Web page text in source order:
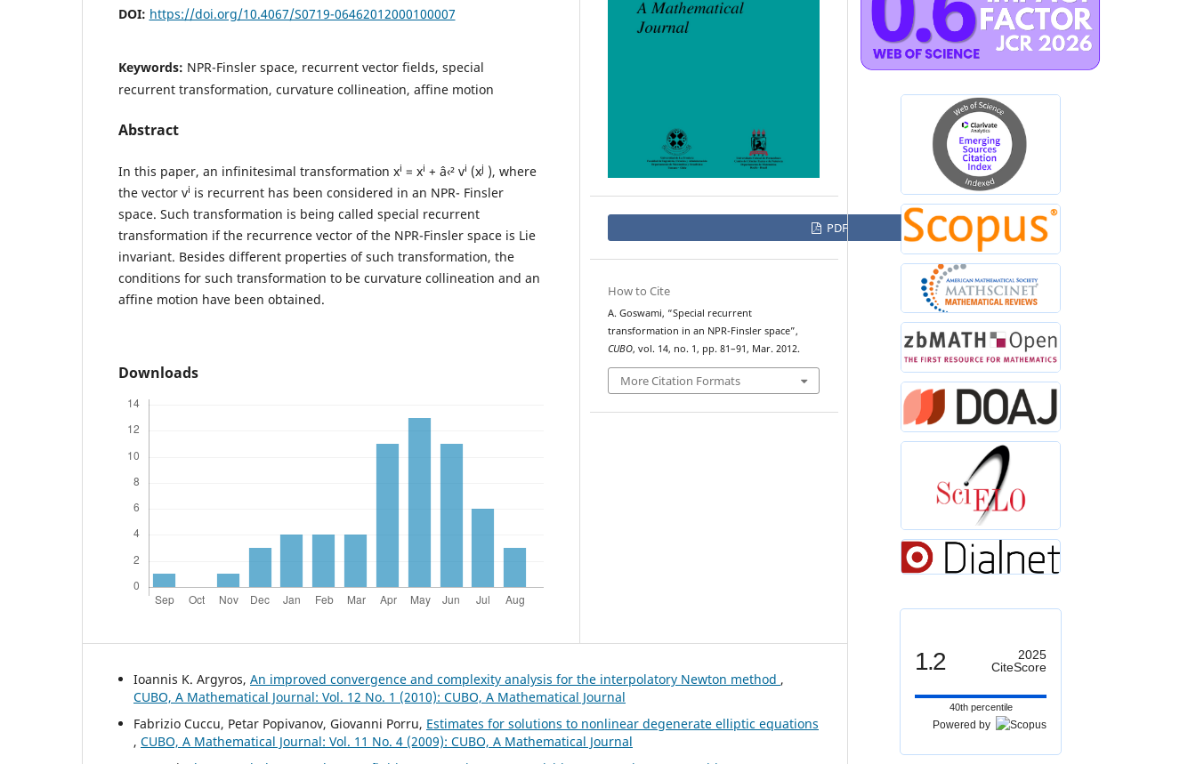
DOI: https://doi.org/10.4067/S0719-06462012000100007
Keywords: NPR-Finsler space, recurrent vector fields, special
recurrent transformation, curvature collineation, affine motion
Abstract
In this paper, an infinitesimal transformation xi = xi + â‹² vi (xj ), where
the vector vi is recurrent has been considered in an NPR- Finsler
space. Such transformation is being called special recurrent
transformation if the recurrence vector of the NPR-Finsler space is Lie
invariant. Besides different properties of such transformation, the
conditions for such transformation to be curvature collineation and an
affine motion have been obtained.
Downloads
PDF
How to Cite
A. Goswami, “Special recurrent
transformation in an NPR-Finsler space”,
CUBO, vol. 14, no. 1, pp. 81–91, Mar. 2012.
More Citation Formats
Ioannis K. Argyros, An improved convergence and complexity analysis for the interpolatory Newton method ,
CUBO, A Mathematical Journal: Vol. 12 No. 1 (2010): CUBO, A Mathematical Journal
Fabrizio Cuccu, Petar Popivanov, Giovanni Porru, Estimates for solutions to nonlinear degenerate elliptic equations
, CUBO, A Mathematical Journal: Vol. 11 No. 4 (2009): CUBO, A Mathematical Journal
1.2
2025
CiteScore
40th percentile
Powered by